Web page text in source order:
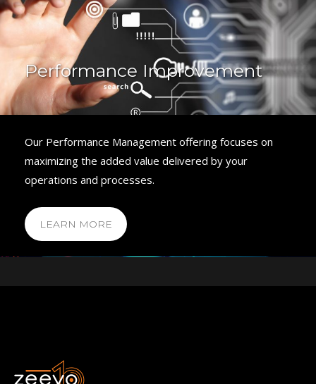
Performance Improvement
Our Performance Management offering focuses on
maximizing the added value delivered by your
operations and processes.
LEARN MORE